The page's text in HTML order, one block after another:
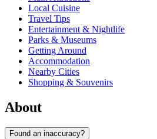
Local Cuisine
Travel Tips
Entertainment & Nightlife
Parks & Museums
Getting Around
Accommodation
Nearby Cities
Shopping & Souvenirs
About
Found an inaccuracy?